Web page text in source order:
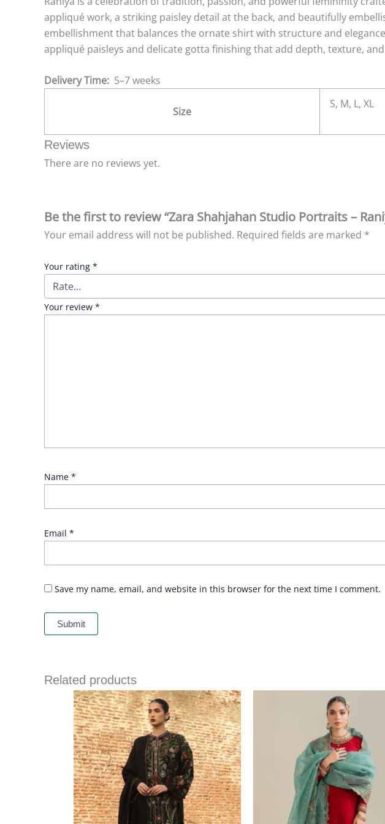
appliqué work, a striking paisley detail at the back, and beautifully
embellishment that balances the ornate shirt with structure and
appliqué paisleys and delicate gotta finishing that add depth, texture,
Delivery Time: 5–7 weeks
Size
S, M, L, XL
Reviews
There are no reviews yet.
Be the first to review “Zara Shahjahan Studio Portraits –
Your email address will not be published. Required fields are marked *
Your rating *
Your review *
Name *
Email *
Save my name, email, and website in this browser for the next time I comment.
Related products
Price
range:
£ 94
through
£ 114